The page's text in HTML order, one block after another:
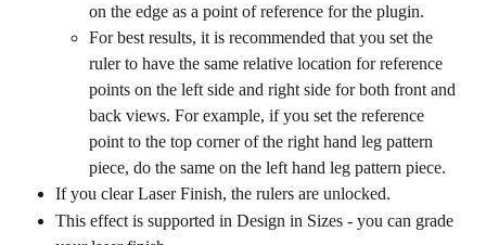
on the edge as a point of reference for the plugin.
For best results, it is recommended that you set the
ruler to have the same relative location for reference
points on the left side and right side for both front and
back views. For example, if you set the reference
point to the top corner of the right hand leg pattern
piece, do the same on the left hand leg pattern piece.
If you clear Laser Finish, the rulers are unlocked.
This effect is supported in Design in Sizes - you can grade